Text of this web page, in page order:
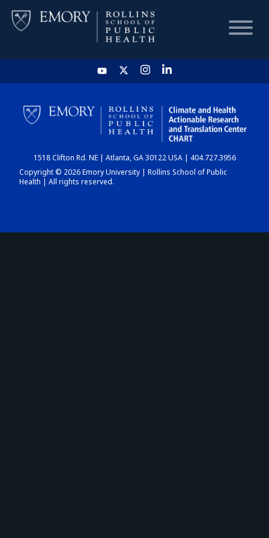
HOME
CHART
DASHBOARD
1518 Clifton Rd. NE | Atlanta, GA 30122 USA | 404.727.3956
Copyright © 2026 Emory University | Rollins School of Public
Health | All rights reserved.